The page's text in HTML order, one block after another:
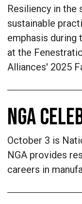
Resiliency in the
sustainable
emphasis during
at the
Alliances' 2025
NGA
October 3 is
NGA provides
careers in